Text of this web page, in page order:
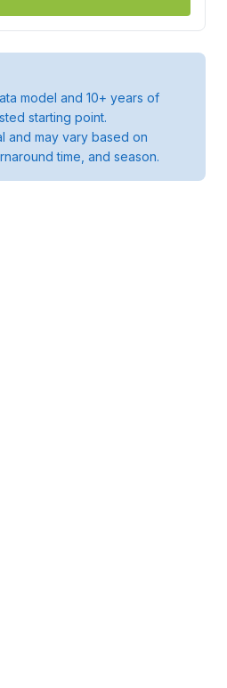
model and 10+ years of
starting point.
and may vary based on
time, and season.